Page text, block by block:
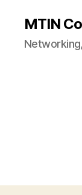
MTIN